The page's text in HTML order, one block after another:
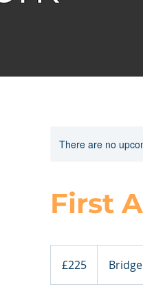
There are no
First
pounds
£225